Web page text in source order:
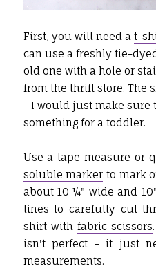
First, you will need a t-
can use a freshly tie-
old one with a hole or
from the thrift store. The
- I would just make sure
something for a toddler.
Use atape measure or
soluble marker to mark
about 10 ¼" wide and
lines to carefully cut
shirt with fabric scissors
isn't perfect - it just
measurements.